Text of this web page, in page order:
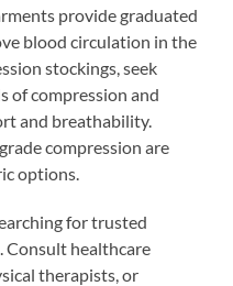
provide graduated
blood circulation in the
stockings, seek
of compression and
and breathability.
compression are
options.
for trusted
Consult healthcare
therapists, or